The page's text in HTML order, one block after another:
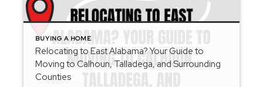
BUYING A HOME
Relocating to East Alabama? Your Guide to
Moving to Calhoun, Talladega, and Surrounding
Counties